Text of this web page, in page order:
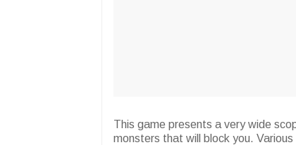
This game presents a very wide
monsters that will block you.